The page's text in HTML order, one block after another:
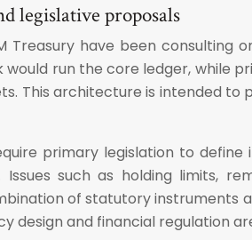
legislative proposals
Treasury have been consulting
run the core ledger,
This architecture is intended
primary legislation to
such as holding limits,
of statutory
design and financial regulation